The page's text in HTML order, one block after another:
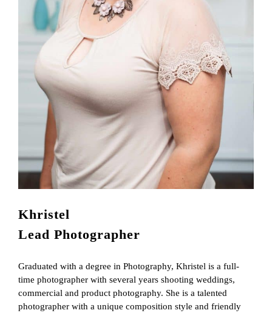
Khristel
Lead Photographer
Graduated with a degree in Photography, Khristel is a full-
time photographer with several years shooting weddings,
commercial and product photography. She is a talented
photographer with a unique composition style and friendly